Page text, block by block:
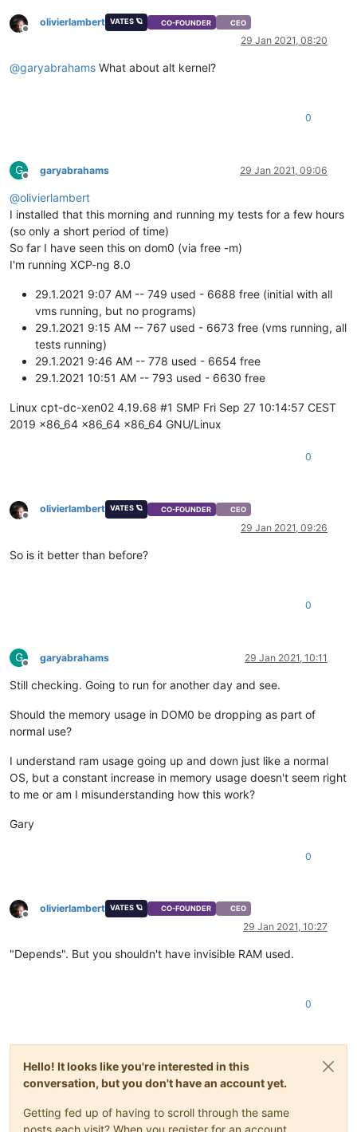
Offline
olivierlambert VATES 🪐 CO-FOUNDER CEO
29 Jan 2021, 08:20
@garyabrahams What about alt kernel?
0
G
Offline
garyabrahams 29 Jan 2021, 09:06
@olivierlambert
I installed that this morning and running my tests for a few hours
(so only a short period of time)
So far I have seen this on dom0 (via free -m)
I'm running XCP-ng 8.0
29.1.2021 9:07 AM -- 749 used - 6688 free (initial with all
vms running, but no programs)
29.1.2021 9:15 AM -- 767 used - 6673 free (vms running, all
tests running)
29.1.2021 9:46 AM -- 778 used - 6654 free
29.1.2021 10:51 AM -- 793 used - 6630 free
Linux cpt-dc-xen02 4.19.68 #1 SMP Fri Sep 27 10:14:57 CEST
2019 x86_64 x86_64 x86_64 GNU/Linux
0
Offline
olivierlambert VATES 🪐 CO-FOUNDER CEO
29 Jan 2021, 09:26
So is it better than before?
0
G
Offline
garyabrahams 29 Jan 2021, 10:11
Still checking. Going to run for another day and see.
Should the memory usage in DOM0 be dropping as part of
normal use?
I understand ram usage going up and down just like a normal
OS, but a constant increase in memory usage doesn't seem right
to me or am I misunderstanding how this work?
Gary
0
Offline
olivierlambert VATES 🪐 CO-FOUNDER CEO
29 Jan 2021, 10:27
"Depends". But you shouldn't have invisible RAM used.
0
Hello! It looks like you're interested in this
conversation, but you don't have an account yet.
Getting fed up of having to scroll through the same
posts each visit? When you register for an account,